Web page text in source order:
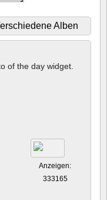
Alben
of the day widget.
Anzeigen:
333165